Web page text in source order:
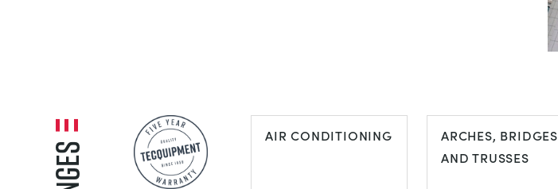
AIR CONDITIONING
ARCHES, BRIDGES
AND TRUSSES